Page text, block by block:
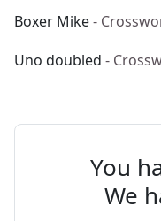
Boxer Mike-
Uno doubled -
You
We